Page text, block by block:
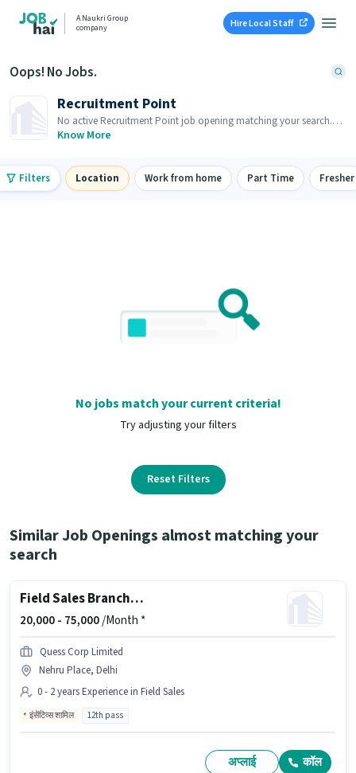
A Naukri Group
company
Hire Local Staff
Oops! No Jobs.
Recruitment Point
No active Recruitment Point job opening matching your search.
Browse similar job openings below.
Know More
Filters Location Work from home Part Time Fresher
No jobs match your current criteria!
Try adjusting your filters
Reset Filters
Similar Job Openings almost matching your
search
Field Sales Branch Relationship Executive
20,000 - 75,000/Month *
Quess Corp Limited
Nehru Place, Delhi
0 - 2 years Experience in Field Sales
इंसेंटिव्स शामिल 12th pass
अप्लाई कॉल